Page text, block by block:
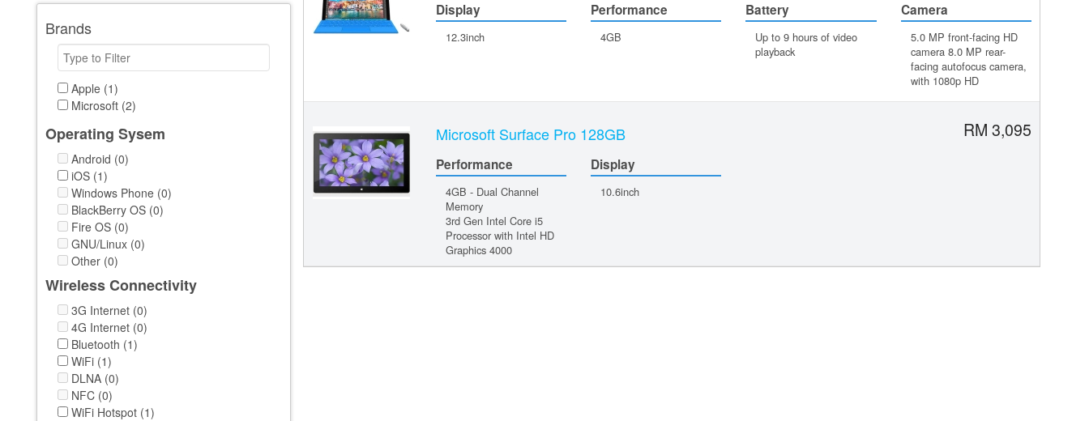
Brands
Apple (1)
Microsoft (2)
Operating Sysem
Android (0)
iOS (1)
Windows Phone (0)
BlackBerry OS (0)
Fire OS (0)
GNU/Linux (0)
Other (0)
Wireless Connectivity
3G Internet (0)
4G Internet (0)
Bluetooth (1)
WiFi (1)
DLNA (0)
NFC (0)
WiFi Hotspot (1)
Display
12.3inch
Performance
4GB
Battery
Up to 9 hours of video
playback
Camera
5.0 MP front-facing HD
camera 8.0 MP rear-
facing autofocus camera,
with 1080p HD
Microsoft Surface Pro 128GB RM 3,095
Performance
4GB - Dual Channel
Memory
3rd Gen Intel Core i5
Processor with Intel HD
Graphics 4000
Display
10.6inch